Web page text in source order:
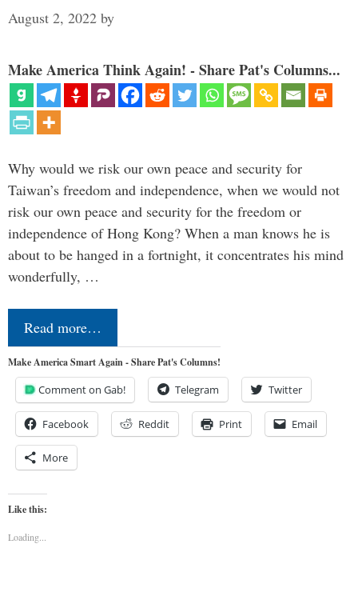
August 2, 2022 by
Make America Think Again! - Share Pat's Columns...
Why would we risk our own peace and security for
Taiwan’s freedom and independence, when we would not
risk our own peace and security for the freedom or
independence of Hong Kong? When a man knows he is
about to be hanged in a fortnight, it concentrates his mind
wonderfully, …
Read more…
Make America Smart Again - Share Pat's Columns!
Comment on Gab! Telegram Twitter
Facebook Reddit Print Email
More
Like this:
Loading...